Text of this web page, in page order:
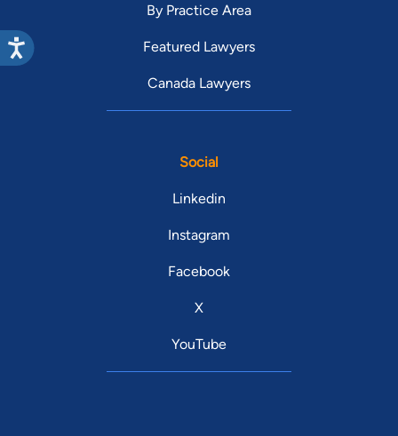
By Practice Area
Featured Lawyers
Canada Lawyers
Social
Linkedin
Instagram
Facebook
X
YouTube